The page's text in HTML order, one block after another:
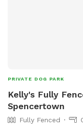
field is the creek. On
walk up and down
enter any of the
rescued reactive
PRIVATE DOG PARK
Kelly's Fully
Spencertown
Fully Fenced